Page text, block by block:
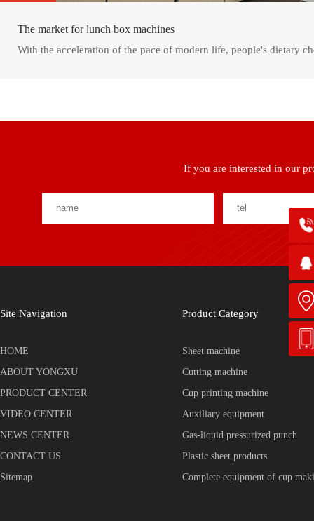
The market for lunch box machines
With the acceleration of the pace of modern life, people's dietary
If you are interested in our
Site Navigation
HOME
ABOUT YONGXU
PRODUCT CENTER
VIDEO CENTER
NEWS CENTER
CONTACT US
Sitemap
Product Category
Sheet machine
Cutting machine
Cup printing machine
Auxiliary equipment
Gas-liquid pressurized punch
Plastic sheet products
Complete equipment of cup